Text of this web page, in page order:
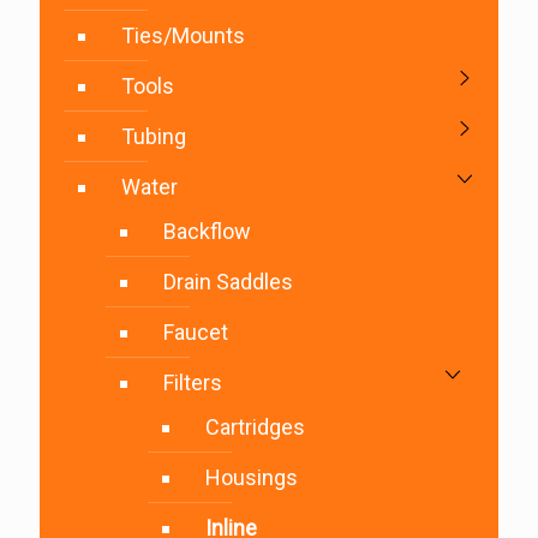
Ties/Mounts
Tools
Tubing
Water
Backflow
Drain Saddles
Faucet
Filters
Cartridges
Housings
Inline